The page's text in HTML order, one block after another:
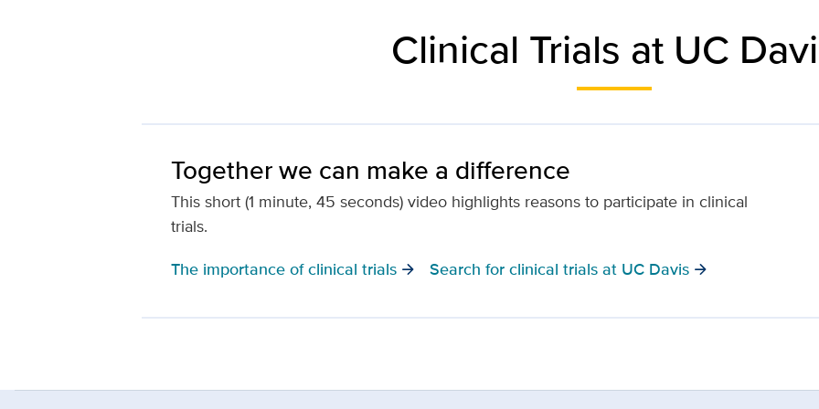
Clinical Trials at UC
Together we can make a difference
This short (1 minute, 45 seconds) video highlights reasons to participate in clinical
trials.
The importance of clinical trials arrow_forward Search for clinical trials at UC Davis arrow_forward